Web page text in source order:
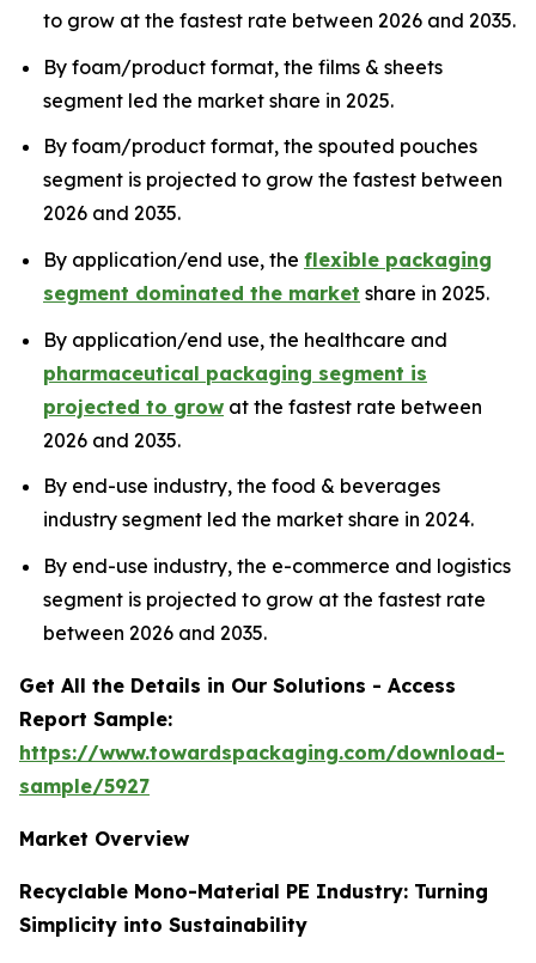
to grow at the fastest rate between 2026 and 2035.
By foam/product format, the films & sheets
segment led the market share in 2025.
By foam/product format, the spouted pouches
segment is projected to grow the fastest between
2026 and 2035.
By application/end use, the flexible packaging
segment dominated the market share in 2025.
By application/end use, the healthcare and
pharmaceutical packaging segment is
projected to grow at the fastest rate between
2026 and 2035.
By end-use industry, the food & beverages
industry segment led the market share in 2024.
By end-use industry, the e-commerce and logistics
segment is projected to grow at the fastest rate
between 2026 and 2035.
Get All the Details in Our Solutions - Access
Report Sample:
https://www.towardspackaging.com/download-
sample/5927
Market Overview
Recyclable Mono-Material PE Industry: Turning
Simplicity into Sustainability